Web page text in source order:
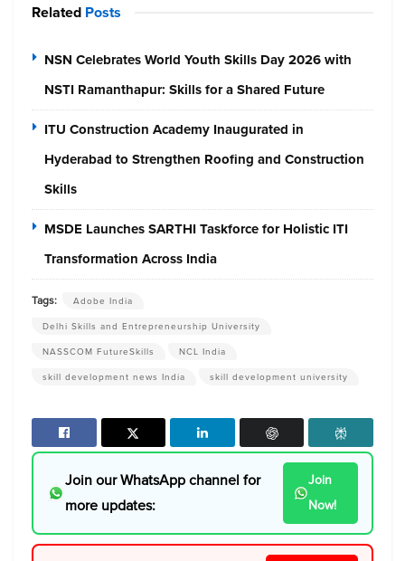
Related Posts
NSN Celebrates World Youth Skills Day 2026 with
NSTI Ramanthapur: Skills for a Shared Future
ITU Construction Academy Inaugurated in
Hyderabad to Strengthen Roofing and Construction
Skills
MSDE Launches SARTHI Taskforce for Holistic ITI
Transformation Across India
Tags:
Adobe India
Delhi Skills and Entrepreneurship University
NASSCOM FutureSkills
NCL India
skill development news India
skill development university
Join our WhatsApp channel for
more updates:
Join
Now!